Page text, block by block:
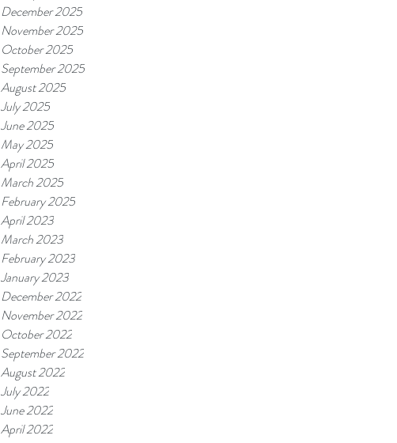
December 2025
November 2025
October 2025
September 2025
August 2025
July 2025
June 2025
May 2025
April 2025
March 2025
February 2025
April 2023
March 2023
February 2023
January 2023
December 2022
November 2022
October 2022
September 2022
August 2022
July 2022
June 2022
April 2022